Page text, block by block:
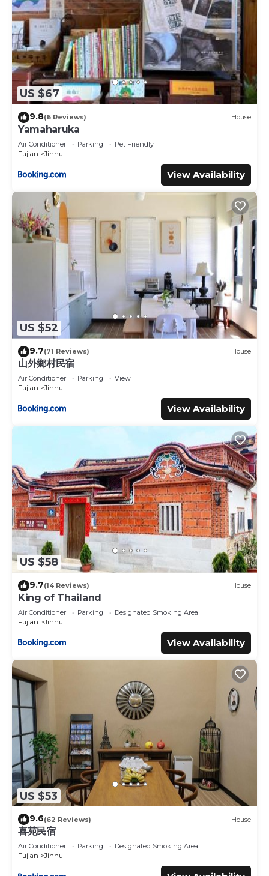
US $67
9.8(6 Reviews) House
Yamaharuka
Air Conditioner Parking
Pet Friendly
Fujian
Jinhu
View Availability
US $52
9.7(71 Reviews) House
山外鄉村民宿
Air Conditioner Parking
View
Fujian
Jinhu
View Availability
US $58
9.7(14 Reviews) House
King of Thailand
Air Conditioner Parking
Designated Smoking Area
Fujian
Jinhu
View Availability
US $53
9.6(62 Reviews) House
喜苑民宿
Air Conditioner Parking
Designated Smoking Area
Fujian
Jinhu